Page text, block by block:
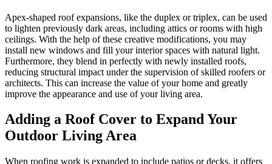
Apex-shaped roof expansions, like the duplex or triplex, can be used
to lighten previously dark areas, including attics or rooms with high
ceilings. With the help of these creative modifications, you may
install new windows and fill your interior spaces with natural light.
Furthermore, they blend in perfectly with newly installed roofs,
reducing structural impact under the supervision of skilled roofers or
architects. This can increase the value of your home and greatly
improve the appearance and use of your living area.
Adding a Roof Cover to Expand Your
Outdoor Living Area
When roofing work is expanded to include patios or decks, it offers